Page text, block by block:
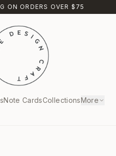
ON ORDERS OVER $75
Note CardsCollectionsMore